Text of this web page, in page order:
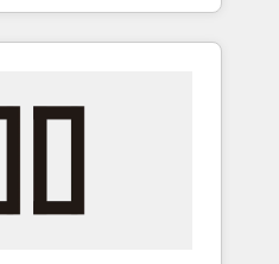
teams focus on
most: revenue.
all aspects of your
and 5,000+ pages
for a full-funnel